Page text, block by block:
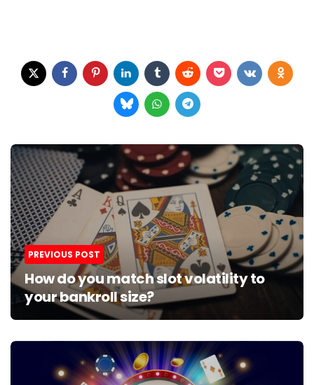
Post
navigation
PREVIOUS POST
How do you match slot volatility to
your bankroll size?